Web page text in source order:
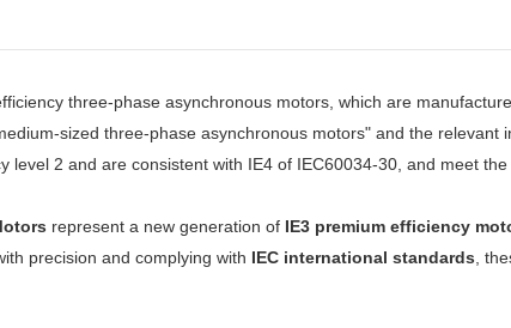
three-phase asynchronous motors, which are
sized three-phase asynchronous motors" and the
level 2 and are consistent with IE4 of IEC60034-30, and meet
represent a new generation of IE3 premium efficiency
precision and complying with IEC international standards,